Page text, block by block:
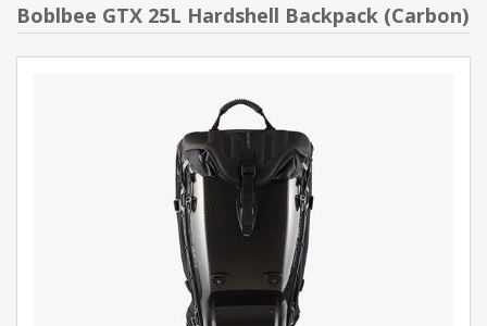
Boblbee GTX 25L Hardshell Backpack (Carbon)